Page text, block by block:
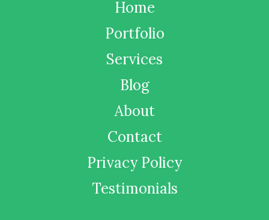
Home
Portfolio
Services
Blog
About
Contact
Privacy Policy
Testimonials